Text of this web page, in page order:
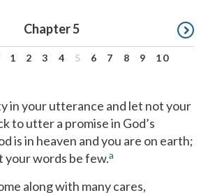
Chapter 5
1 2 3 4 5 6 7 8 9
10
in your utterance and let not your
to utter a promise in God’s
is in heaven and you are on earth;
words be few.a
along with many cares,